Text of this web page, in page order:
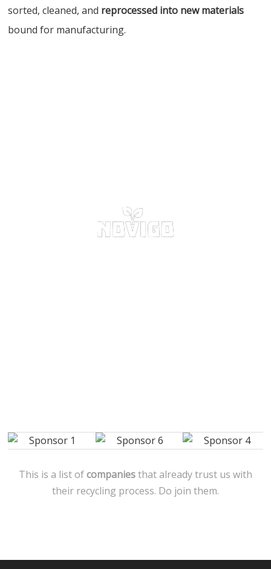
sorted, cleaned, and reprocessed into new materials
bound for manufacturing.
This is a list ofcompaniesthat already trust us with
their recycling process. Do join them.